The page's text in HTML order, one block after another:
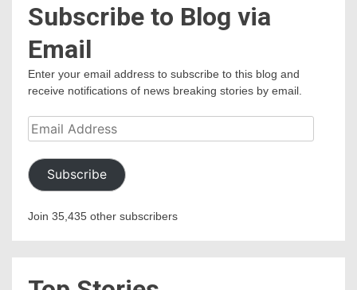
Subscribe to Blog via
Email
Enter your email address to subscribe to this blog and
receive notifications of news breaking stories by email.
Email
Address
Subscribe
Join 35,435 other subscribers